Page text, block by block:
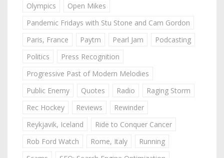
Olympics
Open Mikes
Pandemic Fridays with Stu Stone and Cam Gordon
Paris, France
Paytm Pearl Jam
Podcasting
Politics
Press Recognition
Progressive Past of Modern Melodies
Public Enemy
Quotes Radio
Raging Storm
Rec Hockey
Reviews
Rewinder
Reykjavik, Iceland
Ride to Conquer Cancer
Rob Ford Watch
Rome, Italy
Running